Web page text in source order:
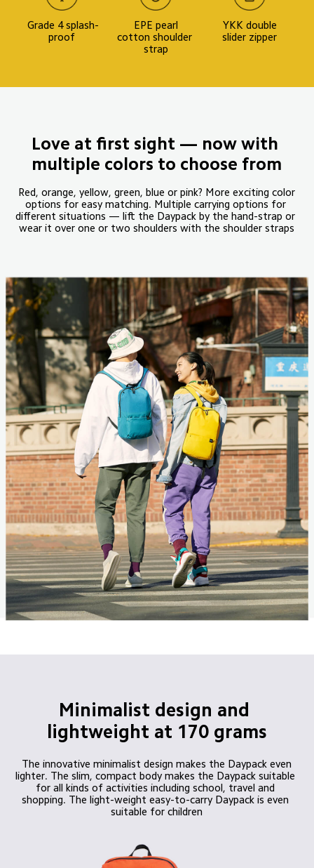
proof
cotton shoulder
strap
slider zipper
Love at first sight — now with
multiple colors to choose from
options for easy matching. Multiple carrying options for
different situations — lift the Daypack by the hand-strap or
wear it over one or two shoulders with the shoulder straps
Minimalist design and
lightweight at 170 grams
lighter. The slim, compact body makes the Daypack suitable
for all kinds of activities including school, travel and
shopping. The light-weight easy-to-carry Daypack is even
suitable for children